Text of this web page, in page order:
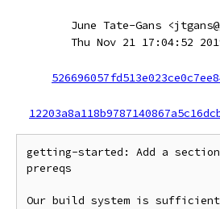
June Tate-Gans
Thu Nov 21 17:04:52
getting-started: Add a section
prereqs
Our build system is